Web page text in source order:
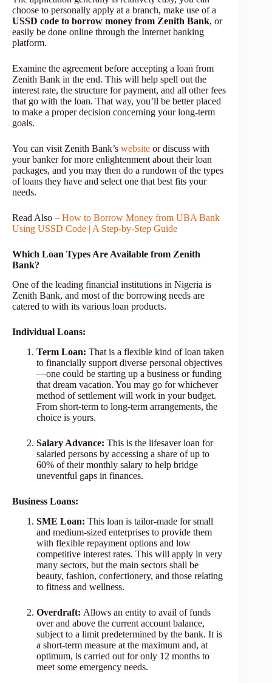
choose to personally apply at a branch, make use of a
USSD code to borrow money from Zenith Bank, or
easily be done online through the Internet banking
platform.
Examine the agreement before accepting a loan from
Zenith Bank in the end. This will help spell out the
interest rate, the structure for payment, and all other fees
that go with the loan. That way, you’ll be better placed
to make a proper decision concerning your long-term
goals.
You can visit Zenith Bank’s website or discuss with
your banker for more enlightenment about their loan
packages, and you may then do a rundown of the types
of loans they have and select one that best fits your
needs.
Read Also – How to Borrow Money from UBA Bank
Using USSD Code | A Step-by-Step Guide
Which Loan Types Are Available from Zenith
Bank?
One of the leading financial institutions in Nigeria is
Zenith Bank, and most of the borrowing needs are
catered to with its various loan products.
Individual Loans:
Term Loan: That is a flexible kind of loan taken
to financially support diverse personal objectives
—one could be starting up a business or funding
that dream vacation. You may go for whichever
method of settlement will work in your budget.
From short-term to long-term arrangements, the
choice is yours.
Salary Advance: This is the lifesaver loan for
salaried persons by accessing a share of up to
60% of their monthly salary to help bridge
uneventful gaps in finances.
Business Loans:
SME Loan: This loan is tailor-made for small
and medium-sized enterprises to provide them
with flexible repayment options and low
competitive interest rates. This will apply in very
many sectors, but the main sectors shall be
beauty, fashion, confectionery, and those relating
to fitness and wellness.
Overdraft: Allows an entity to avail of funds
over and above the current account balance,
subject to a limit predetermined by the bank. It is
a short-term measure at the maximum and, at
optimum, is carried out for only 12 months to
meet some emergency needs.